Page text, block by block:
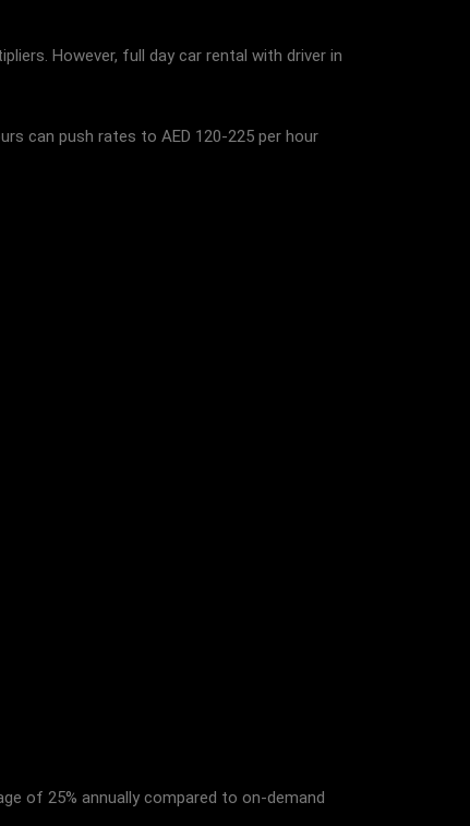
However, full day car rental with driver in
can push rates to AED 120-225 per hour
of 25% annually compared to on-demand